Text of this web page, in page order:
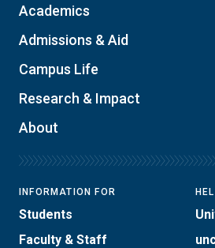
Academics
Admissions & Aid
Campus Life
Research & Impact
About
INFORMATION FOR
Students
Faculty & Staff